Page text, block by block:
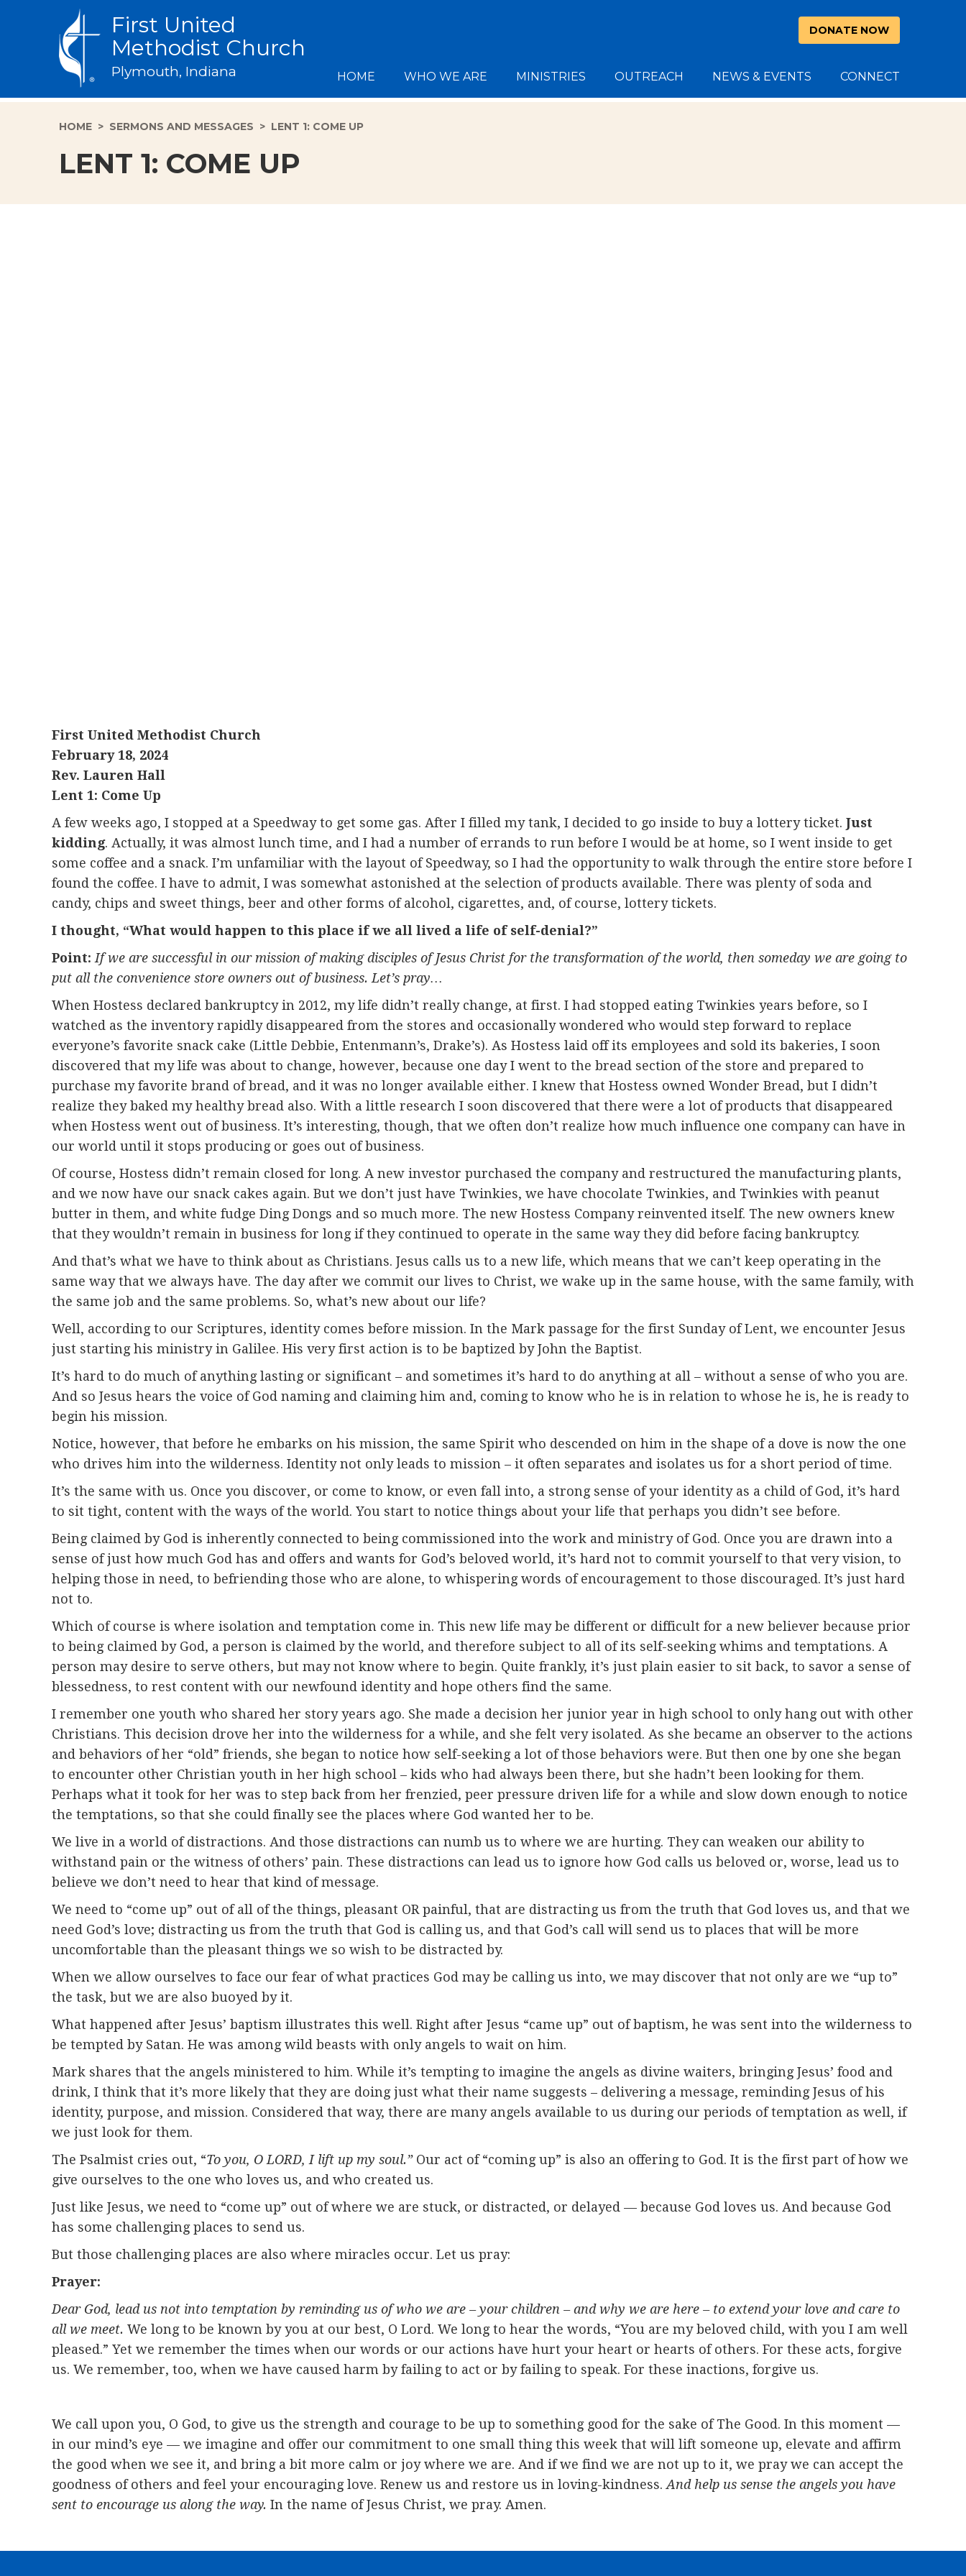
DONATE NOW
First United
Methodist Church
Plymouth, Indiana HOME WHO WE ARE MINISTRIES OUTREACH NEWS & EVENTS CONNECT
HOME > SERMONS AND MESSAGES > LENT 1: COME UP
LENT 1: COME UP
First United Methodist Church
February 18, 2024
Rev. Lauren Hall
Lent 1: Come Up
A few weeks ago, I stopped at a Speedway to get some gas. After I filled my tank, I decided to go inside to buy a lottery ticket. Just
kidding. Actually, it was almost lunch time, and I had a number of errands to run before I would be at home, so I went inside to get
some coffee and a snack. I’m unfamiliar with the layout of Speedway, so I had the opportunity to walk through the entire store before I
found the coffee. I have to admit, I was somewhat astonished at the selection of products available. There was plenty of soda and
candy, chips and sweet things, beer and other forms of alcohol, cigarettes, and, of course, lottery tickets.
I thought, “What would happen to this place if we all lived a life of self-denial?”
Point: If we are successful in our mission of making disciples of Jesus Christ for the transformation of the world, then someday we are going to
put all the convenience store owners out of business. Let’s pray…
When Hostess declared bankruptcy in 2012, my life didn’t really change, at first. I had stopped eating Twinkies years before, so I
watched as the inventory rapidly disappeared from the stores and occasionally wondered who would step forward to replace
everyone’s favorite snack cake (Little Debbie, Entenmann’s, Drake’s). As Hostess laid off its employees and sold its bakeries, I soon
discovered that my life was about to change, however, because one day I went to the bread section of the store and prepared to
purchase my favorite brand of bread, and it was no longer available either. I knew that Hostess owned Wonder Bread, but I didn’t
realize they baked my healthy bread also. With a little research I soon discovered that there were a lot of products that disappeared
when Hostess went out of business. It’s interesting, though, that we often don’t realize how much influence one company can have in
our world until it stops producing or goes out of business.
Of course, Hostess didn’t remain closed for long. A new investor purchased the company and restructured the manufacturing plants,
and we now have our snack cakes again. But we don’t just have Twinkies, we have chocolate Twinkies, and Twinkies with peanut
butter in them, and white fudge Ding Dongs and so much more. The new Hostess Company reinvented itself. The new owners knew
that they wouldn’t remain in business for long if they continued to operate in the same way they did before facing bankruptcy.
And that’s what we have to think about as Christians. Jesus calls us to a new life, which means that we can’t keep operating in the
same way that we always have. The day after we commit our lives to Christ, we wake up in the same house, with the same family, with
the same job and the same problems. So, what’s new about our life?
Well, according to our Scriptures, identity comes before mission. In the Mark passage for the first Sunday of Lent, we encounter Jesus
just starting his ministry in Galilee. His very first action is to be baptized by John the Baptist.
It’s hard to do much of anything lasting or significant – and sometimes it’s hard to do anything at all – without a sense of who you are.
And so Jesus hears the voice of God naming and claiming him and, coming to know who he is in relation to whose he is, he is ready to
begin his mission.
Notice, however, that before he embarks on his mission, the same Spirit who descended on him in the shape of a dove is now the one
who drives him into the wilderness. Identity not only leads to mission – it often separates and isolates us for a short period of time.
It’s the same with us. Once you discover, or come to know, or even fall into, a strong sense of your identity as a child of God, it’s hard
to sit tight, content with the ways of the world. You start to notice things about your life that perhaps you didn’t see before.
Being claimed by God is inherently connected to being commissioned into the work and ministry of God. Once you are drawn into a
sense of just how much God has and offers and wants for God’s beloved world, it’s hard not to commit yourself to that very vision, to
helping those in need, to befriending those who are alone, to whispering words of encouragement to those discouraged. It’s just hard
not to.
Which of course is where isolation and temptation come in. This new life may be different or difficult for a new believer because prior
to being claimed by God, a person is claimed by the world, and therefore subject to all of its self-seeking whims and temptations. A
person may desire to serve others, but may not know where to begin. Quite frankly, it’s just plain easier to sit back, to savor a sense of
blessedness, to rest content with our newfound identity and hope others find the same.
I remember one youth who shared her story years ago. She made a decision her junior year in high school to only hang out with other
Christians. This decision drove her into the wilderness for a while, and she felt very isolated. As she became an observer to the actions
and behaviors of her “old” friends, she began to notice how self-seeking a lot of those behaviors were. But then one by one she began
to encounter other Christian youth in her high school – kids who had always been there, but she hadn’t been looking for them.
Perhaps what it took for her was to step back from her frenzied, peer pressure driven life for a while and slow down enough to notice
the temptations, so that she could finally see the places where God wanted her to be.
We live in a world of distractions. And those distractions can numb us to where we are hurting. They can weaken our ability to
withstand pain or the witness of others’ pain. These distractions can lead us to ignore how God calls us beloved or, worse, lead us to
believe we don’t need to hear that kind of message.
We need to “come up” out of all of the things, pleasant OR painful, that are distracting us from the truth that God loves us, and that we
need God’s love; distracting us from the truth that God is calling us, and that God’s call will send us to places that will be more
uncomfortable than the pleasant things we so wish to be distracted by.
When we allow ourselves to face our fear of what practices God may be calling us into, we may discover that not only are we “up to”
the task, but we are also buoyed by it.
What happened after Jesus’ baptism illustrates this well. Right after Jesus “came up” out of baptism, he was sent into the wilderness to
be tempted by Satan. He was among wild beasts with only angels to wait on him.
Mark shares that the angels ministered to him. While it’s tempting to imagine the angels as divine waiters, bringing Jesus’ food and
drink, I think that it’s more likely that they are doing just what their name suggests – delivering a message, reminding Jesus of his
identity, purpose, and mission. Considered that way, there are many angels available to us during our periods of temptation as well, if
we just look for them.
The Psalmist cries out, “To you, O LORD, I lift up my soul.” Our act of “coming up” is also an offering to God. It is the first part of how we
give ourselves to the one who loves us, and who created us.
Just like Jesus, we need to “come up” out of where we are stuck, or distracted, or delayed — because God loves us. And because God
has some challenging places to send us.
But those challenging places are also where miracles occur. Let us pray:
Prayer:
Dear God, lead us not into temptation by reminding us of who we are – your children – and why we are here – to extend your love and care to
all we meet. We long to be known by you at our best, O Lord. We long to hear the words, “You are my beloved child, with you I am well
pleased.” Yet we remember the times when our words or our actions have hurt your heart or hearts of others. For these acts, forgive
us. We remember, too, when we have caused harm by failing to act or by failing to speak. For these inactions, forgive us.
We call upon you, O God, to give us the strength and courage to be up to something good for the sake of The Good. In this moment —
in our mind’s eye — we imagine and offer our commitment to one small thing this week that will lift someone up, elevate and affirm
the good when we see it, and bring a bit more calm or joy where we are. And if we find we are not up to it, we pray we can accept the
goodness of others and feel your encouraging love. Renew us and restore us in loving-kindness. And help us sense the angels you have
sent to encourage us along the way. In the name of Jesus Christ, we pray. Amen.